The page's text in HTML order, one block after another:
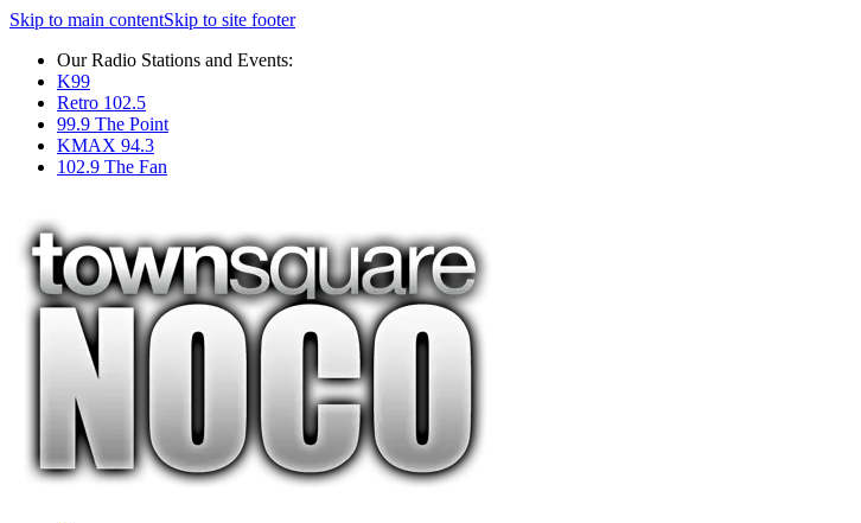
Skip to main contentSkip to site footer
Our Radio Stations and Events:
K99
Retro 102.5
99.9 The Point
KMAX 94.3
102.9 The Fan